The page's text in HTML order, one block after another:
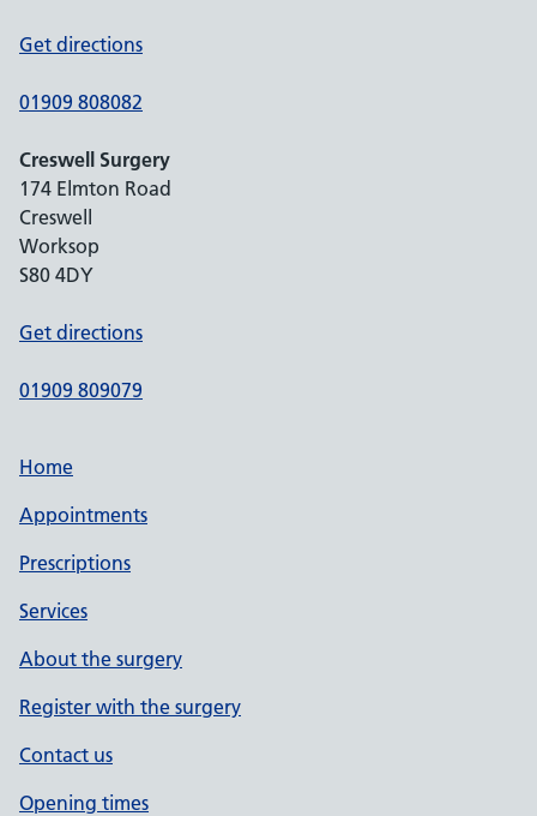
Get directions
01909 808082
Creswell Surgery
174 Elmton Road
Creswell
Worksop
S80 4DY
Get directions
01909 809079
Home
Appointments
Prescriptions
Services
About the surgery
Register with the surgery
Contact us
Opening times